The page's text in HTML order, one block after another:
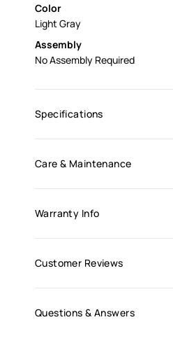
Color
Light Gray
Assembly
No Assembly Required
Specifications
Care & Maintenance
Warranty Info
Customer Reviews
Questions & Answers